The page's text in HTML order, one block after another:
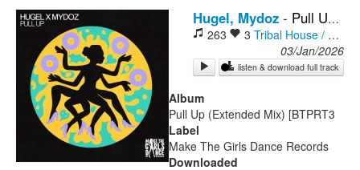
Pop Hugel, Mydoz - Pull Up (Extended Mix)
263 3 Tribal House / Afro House
03/Jan/2026
listen & download full track
Album
Pull Up (Extended Mix) [BTPRT3
Label
Make The Girls Dance Records
Downloaded